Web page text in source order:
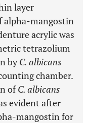
layer
alpha-mangostin
acrylic was
tetrazolium
byC. albicans
chamber.
ofC. albicans
evident after
mangostin for